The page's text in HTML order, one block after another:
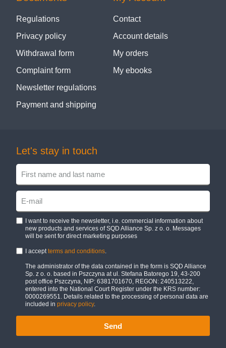
Regulations
Privacy policy
Withdrawal form
Complaint form
Newsletter regulations
Payment and shipping
Contact
Account details
My orders
My ebooks
Let's stay in touch
I want to receive the newsletter, i.e. commercial information about
new products and services of SQD Alliance Sp. z o. o. Messages
will be sent for direct marketing purposes
I acceptterms and conditions.
The administrator of the data contained in the form is SQD Alliance
Sp. z o. o. based in Pszczyna at ul. Stefana Batorego 19, 43-200
post office Pszczyna, NIP: 6381701670, REGON: 240513222,
entered into the National Court Register under the KRS number:
0000269551. Details related to the processing of personal data are
included in privacy policy.
Send